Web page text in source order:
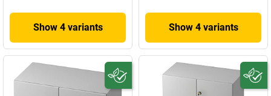
Show 4 variants Show 4 variants